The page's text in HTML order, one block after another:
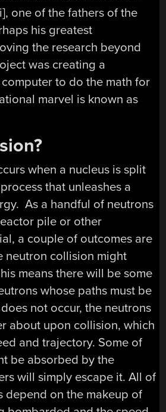
one of the fathers of the
his greatest
the research beyond
was creating a
to do the math for
marvel is known as
when a nucleus is split
that unleashes a
As a handful of neutrons
pile or other
a couple of outcomes are
neutron collision might
means there will be some
whose paths must be
not occur, the neutrons
about upon collision, which
and trajectory. Some of
be absorbed by the
will simply escape it. All of
depend on the makeup of